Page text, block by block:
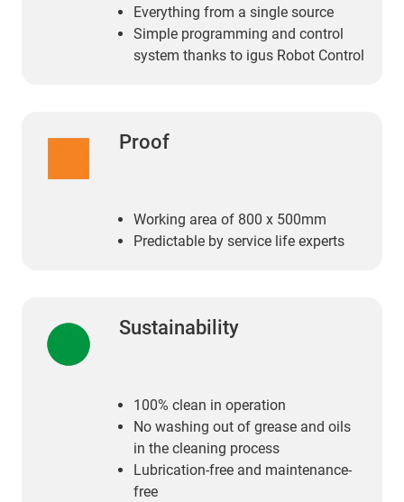
Everything from a single source
Simple programming and control
system thanks to igus Robot Control
Proof
Working area of 800 x 500mm
Predictable by service life experts
Sustainability
100% clean in operation
No washing out of grease and oils
in the cleaning process
Lubrication-free and maintenance-
free